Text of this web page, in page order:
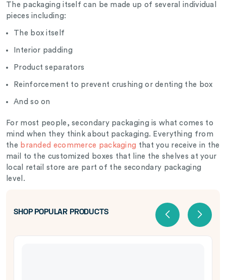
The packaging itself can be made up of several individual
pieces including:
The box itself
Interior padding
Product separators
Reinforcement to prevent crushing or denting the box
And so on
For most people, secondary packaging is what comes to
mind when they think about packaging. Everything from
the branded ecommerce packaging that you receive in the
mail to the customized boxes that line the shelves at your
local retail store are part of the secondary packaging
level.
SHOP POPULAR PRODUCTS